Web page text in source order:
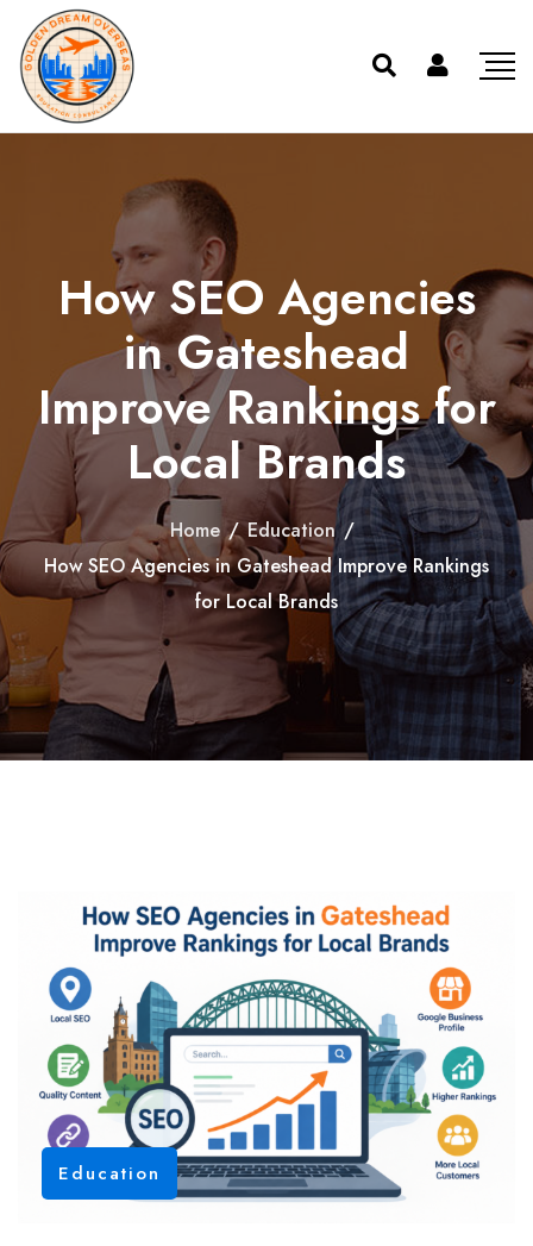
How SEO Agencies
in Gateshead
Improve Rankings for
Local Brands
Home / Education /
How SEO Agencies in Gateshead Improve Rankings
for Local Brands
Education